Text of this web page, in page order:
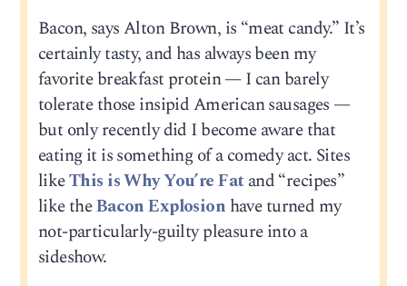
Bacon, says Alton Brown, is “meat candy.” It’s
certainly tasty, and has always been my
favorite breakfast protein — I can barely
tolerate those insipid American sausages —
but only recently did I become aware that
eating it is something of a comedy act. Sites
likeThis is Why You’re Fatand “recipes”
like theBacon Explosion have turned my
not-particularly-guilty pleasure into a
sideshow.